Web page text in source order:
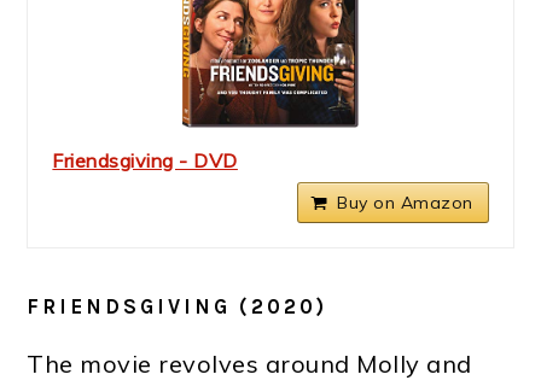
Friendsgiving - DVD
Buy on Amazon
FRIENDSGIVING (2020)
The movie revolves around Molly and